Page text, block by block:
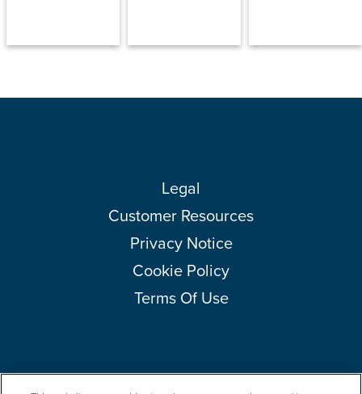
Legal
Customer Resources
Privacy Notice
Cookie Policy
Terms Of Use